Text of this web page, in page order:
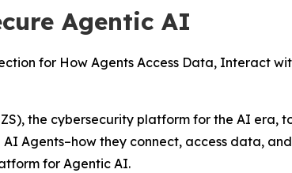
Agentic AI
for How Agents Access Data, Interact
ZS), the cybersecurity platform for the AI era,
Agents–how they connect, access data,
for Agentic AI.